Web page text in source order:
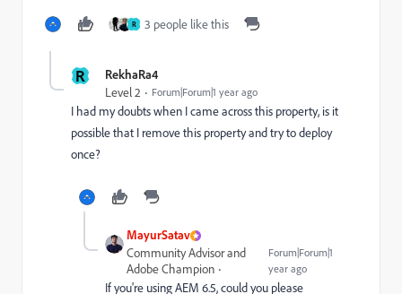
R 3 people like this
R RekhaRa4
Level 2 Forum|Forum|1 year ago
I had my doubts when I came across this property, is it
possible that I remove this property and try to deploy
once?
MayurSatav
Community Advisor and
Adobe Champion
Forum|Forum|1
year ago
If you're using AEM 6.5, could you please